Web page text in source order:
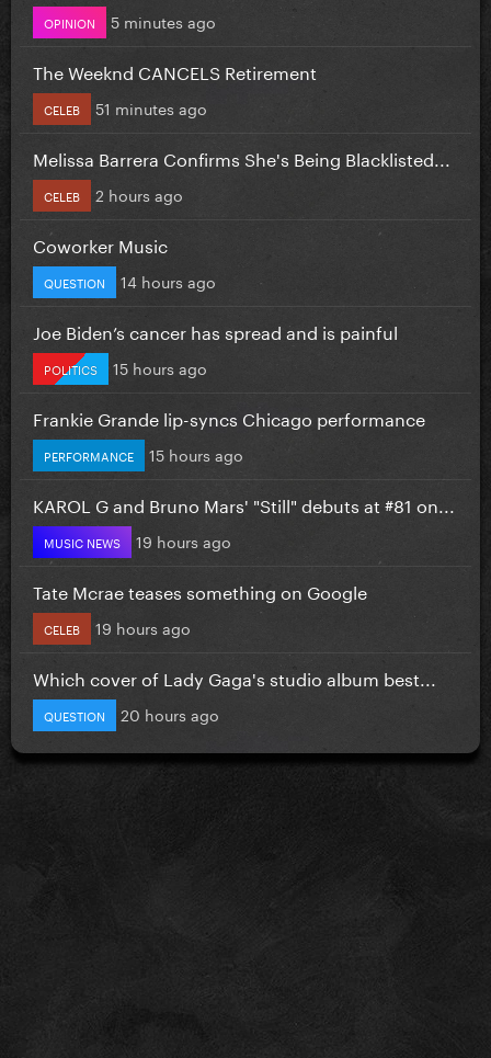
OPINION 5 minutes ago
The Weeknd CANCELS Retirement
CELEB 51 minutes ago
Melissa Barrera Confirms She's Being Blacklisted...
CELEB 2 hours ago
Coworker Music
QUESTION 14 hours ago
Joe Biden’s cancer has spread and is painful
POLITICS 15 hours ago
Frankie Grande lip-syncs Chicago performance
PERFORMANCE 15 hours ago
KAROL G and Bruno Mars' "Still" debuts at #81 on...
MUSIC NEWS 19 hours ago
Tate Mcrae teases something on Google
CELEB 19 hours ago
Which cover of Lady Gaga's studio album best...
QUESTION 20 hours ago